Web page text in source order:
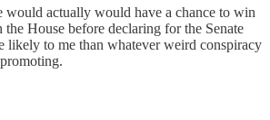
would actually would have a chance to win
the House before declaring for the Senate
likely to me than whatever weird conspiracy